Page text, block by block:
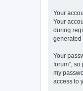
Your
Your
during
generated
Your
forum”,
my
access to